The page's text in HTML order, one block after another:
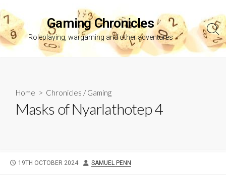
to
content
Gaming Chronicles
Roleplaying, wargaming and other adventures
Home > Chronicles /Gaming
Masks of Nyarlathotep 4
PUBLISHED
19TH OCTOBER 2024 AUTHOR
SAMUEL PENN